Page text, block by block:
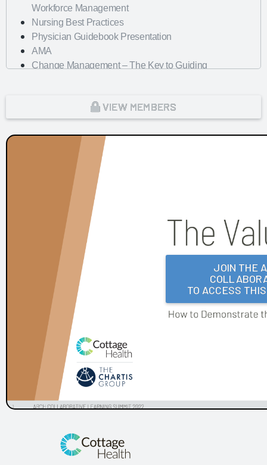
Workforce Management
Nursing Best Practices
Physician Guidebook Presentation
AMA
Change Management – The Key to Guiding
Looking Forward with Artificial Intelligence
mHealth Fairview and uPerform
ROI of Clinician Experience
St. Jude Children's Research Hospital
Baylor Scott and White Health with Nordic Consulting
Dayton Children's Hospital and 314e
Frances Mahon Deaconess Hospital
Franciscan Alliance
Froedtert and the Medical College of Wisconsin
Houston Methodist
KLAS Summit Opening
LifeBridge Health
Parkview Health
Reid Health
UC San Diego Health and Amplifire
University of Texas Health Science Center at Houston
Arch Collaborative Networking Session: Legacy Health
Arch Collaborative Networking Session: UCSF Health
Workbook
Patient Voice Collaborative: Recent KLAS Insights from
the Patient Perspective
Hospital's EHR Governance Helps Set the Bar
Improving EHR Upgrades
VIEW MEMBERS
JOIN THE
TO ACCESS